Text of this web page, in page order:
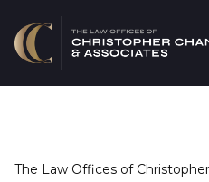
The Law Offices of